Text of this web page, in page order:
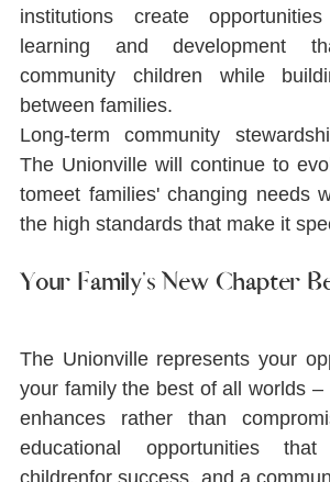
institutions create
learning and development
community children while
between families.
Long-term community
The Unionville will continue to
tomeet families' changing needs
the high standards that make it
Your Family's New Chapter
The Unionville represents your
your family the best of all worlds
enhances rather than
educational opportunities